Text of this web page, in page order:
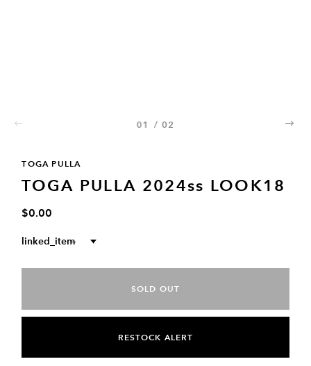
01
/ 02
TOGA PULLA
TOGA PULLA 2024ss LOOK18
$0.00
linked_item
--
SOLD OUT
RESTOCK ALERT